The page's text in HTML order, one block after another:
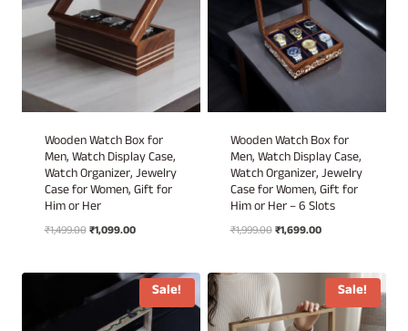
Wooden Watch Box for
Men, Watch Display Case,
Watch Organizer, Jewelry
Case for Women, Gift for
Him or Her
₹1,499.00Original
₹1,499.00.
₹1,099.00Current
₹1,099.00.
Wooden Watch Box for
Men, Watch Display Case,
Watch Organizer, Jewelry
Case for Women, Gift for
Him or Her – 6 Slots
₹1,999.00Original
₹1,999.00.
₹1,699.00Current
₹1,699.00.
Sale! Sale!